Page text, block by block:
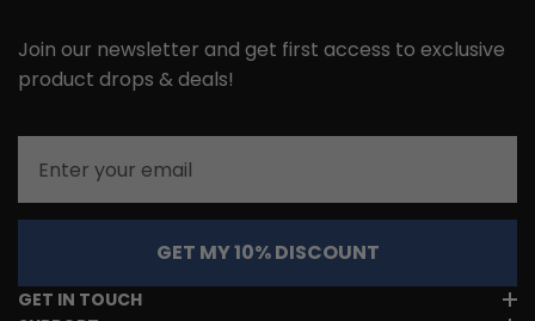
Join our newsletter and get first access to exclusive
product drops & deals!
GET MY 10% DISCOUNT
GET IN TOUCH